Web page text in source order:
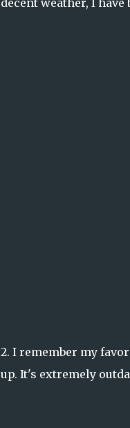
decent weather, I
2. I remember my
up. It's extremely